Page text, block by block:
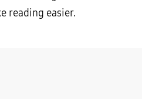
reading easier.